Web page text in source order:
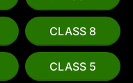
CLASS 8
CLASS 5